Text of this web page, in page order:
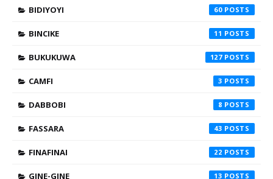
BIDIYOYI 60
BINCIKE 11
BUKUKUWA 127
CAMFI 3
DABBOBI 8
FASSARA 43
FINAFINAI 22
GINE-GINE 13